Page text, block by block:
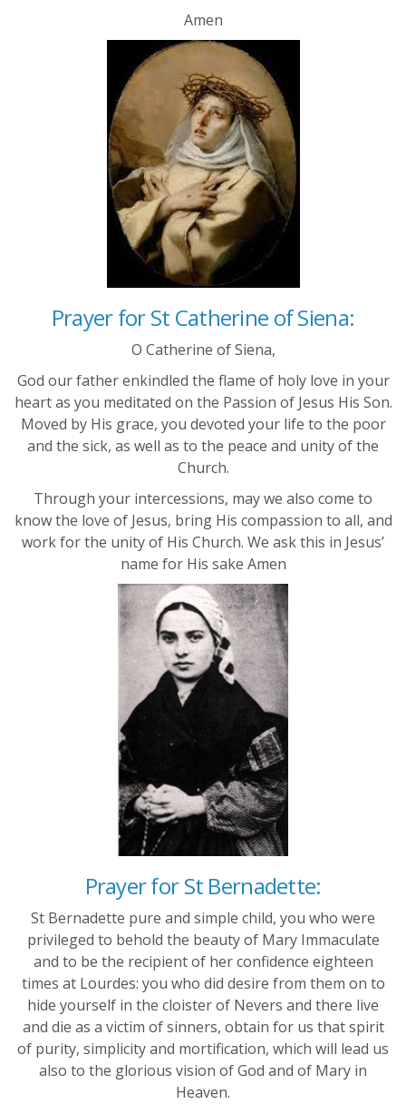
Amen
Prayer for St Catherine of Siena:
O Catherine of Siena,
God our father enkindled the flame of holy love in your
heart as you meditated on the Passion of Jesus His Son.
Moved by His grace, you devoted your life to the poor
and the sick, as well as to the peace and unity of the
Church.
Through your intercessions, may we also come to
know the love of Jesus, bring His compassion to all, and
work for the unity of His Church. We ask this in Jesus’
name for His sake Amen
Prayer for St Bernadette:
St Bernadette pure and simple child, you who were
privileged to behold the beauty of Mary Immaculate
and to be the recipient of her confidence eighteen
times at Lourdes: you who did desire from them on to
hide yourself in the cloister of Nevers and there live
and die as a victim of sinners, obtain for us that spirit
of purity, simplicity and mortification, which will lead us
also to the glorious vision of God and of Mary in
Heaven.